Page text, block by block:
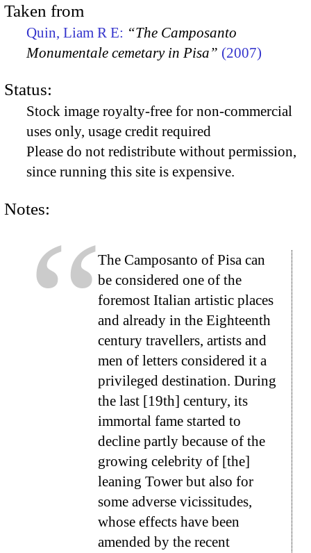
Taken from
Quin, Liam R E: “The Camposanto
Monumentale cemetary in Pisa” (2007)
Status:
Stock image royalty-free for non-commercial
uses only, usage credit required
Please do not redistribute without permission,
since running this site is expensive.
Notes:
The Camposanto of Pisa can
be considered one of the
foremost Italian artistic places
and already in the Eighteenth
century travellers, artists and
men of letters considered it a
privileged destination. During
the last [19th] century, its
immortal fame started to
decline partly because of the
growing celebrity of [the]
leaning Tower but also for
some adverse vicissitudes,
whose effects have been
amended by the recent